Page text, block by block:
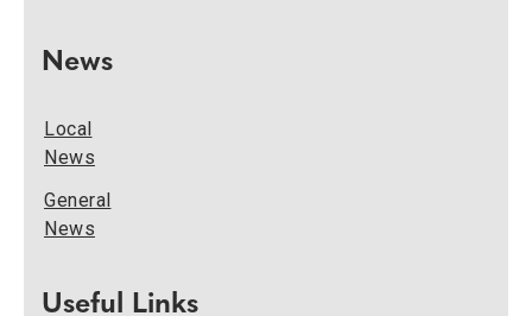
News
Local
News
General
News
Useful Links